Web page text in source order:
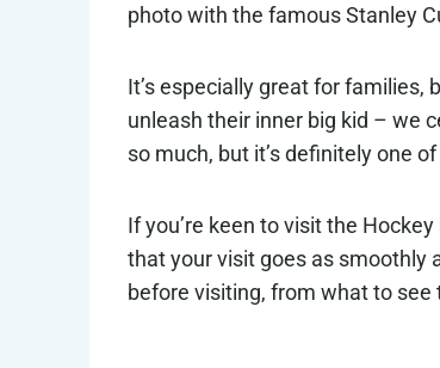
photo with the famous Stanley
It’s especially great for families,
unleash their inner big kid – we
so much, but it’s definitely one
If you’re keen to visit the
that your visit goes as smoothly
before visiting, from what to